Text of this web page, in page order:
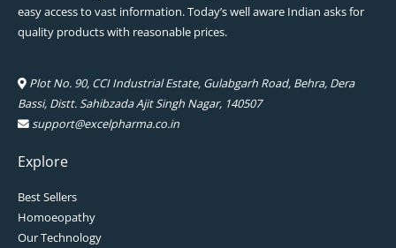
easy access to vast information. Today’s well aware Indian asks for
quality products with reasonable prices.
Plot No. 90, CCI Industrial Estate, Gulabgarh Road, Behra, Dera
Bassi, Distt. Sahibzada Ajit Singh Nagar, 140507
support@excelpharma.co.in
Explore
Best Sellers
Homoeopathy
Our Technology